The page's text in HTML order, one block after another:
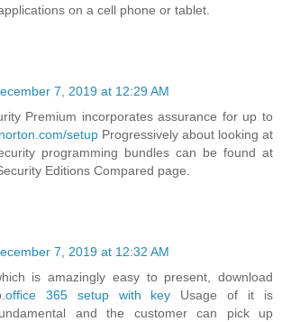
on a cell phone or tablet.
7, 2019 at 12:29 AM
Premium incorporates assurance for up to
norton.com/setup Progressively about looking at
programming bundles can be found at
Editions Compared page.
7, 2019 at 12:32 AM
is amazingly easy to present, download
office 365 setup with key Usage of it is
and the customer can pick up